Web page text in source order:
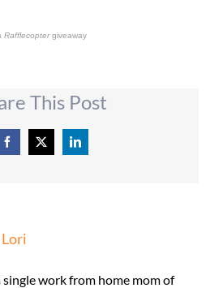
Rafflecoptergiveaway
This Post
Facebook
X LinkedIn
Lori
single work from home mom of